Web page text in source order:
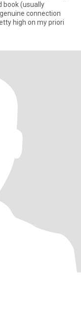
book (usually
connection
high on my priori